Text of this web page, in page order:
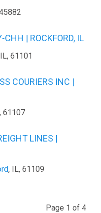
CHH | ROCKFORD, IL
61101
COURIERS INC |
61107
LINES |
, IL, 61109
Page 1 of 4